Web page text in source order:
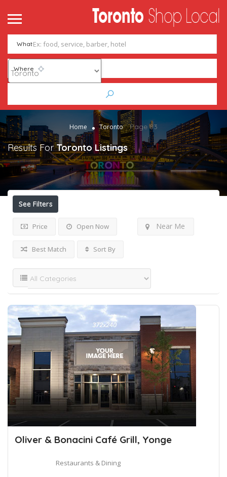
What
Where
Home Toronto Page 83
Results ForToronto Listings
See Filters
Price Open Now Near Me
Best Match Sort By
Oliver & Bonacini Café Grill, Yonge
Restaurants & Dining